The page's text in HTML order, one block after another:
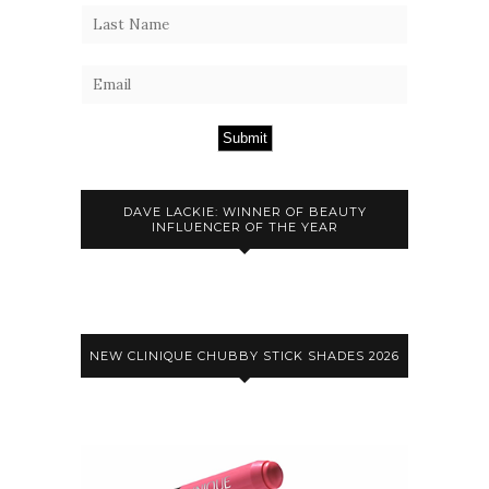
Submit
DAVE LACKIE: WINNER OF BEAUTY
INFLUENCER OF THE YEAR
NEW CLINIQUE CHUBBY STICK SHADES 2026